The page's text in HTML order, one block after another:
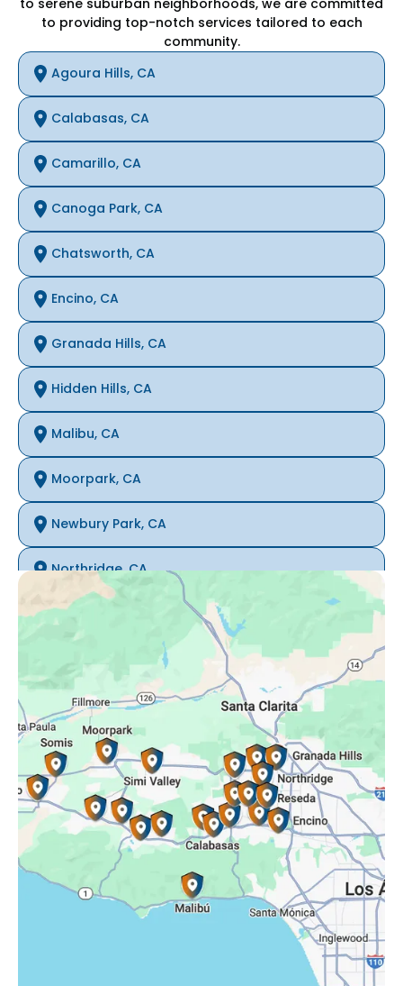
to providing top-notch services tailored to each
community.
Agoura Hills, CA
Calabasas, CA
Camarillo, CA
Canoga Park, CA
Chatsworth, CA
Encino, CA
Granada Hills, CA
Hidden Hills, CA
Malibu, CA
Moorpark, CA
Newbury Park, CA
Northridge, CA
Oak Park, CA
Porter Ranch, CA
Reseda, CA
Simi Valley, CA
Somis, CA
Tarzana, CA
Thousand Oaks, CA